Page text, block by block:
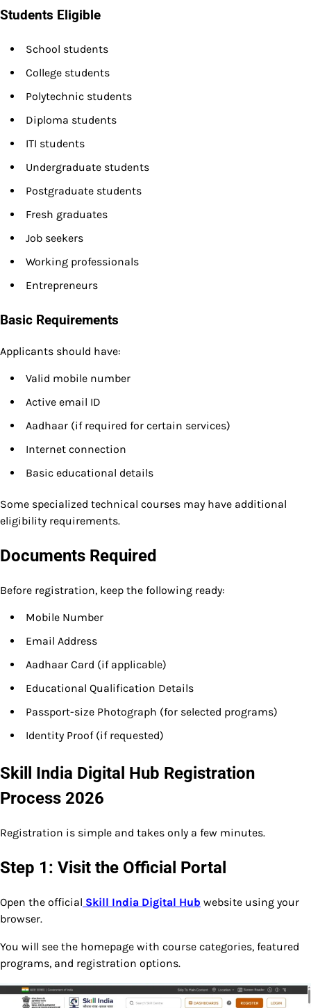
Students Eligible
School students
College students
Polytechnic students
Diploma students
ITI students
Undergraduate students
Postgraduate students
Fresh graduates
Job seekers
Working professionals
Entrepreneurs
Basic Requirements
Applicants should have:
Valid mobile number
Active email ID
Aadhaar (if required for certain services)
Internet connection
Basic educational details
Some specialized technical courses may have additional
eligibility requirements.
Documents Required
Before registration, keep the following ready:
Mobile Number
Email Address
Aadhaar Card (if applicable)
Educational Qualification Details
Passport-size Photograph (for selected programs)
Identity Proof (if requested)
Skill India Digital Hub Registration
Process 2026
Registration is simple and takes only a few minutes.
Step 1: Visit the Official Portal
Open the official Skill India Digital Hub website using your
browser.
You will see the homepage with course categories, featured
programs, and registration options.